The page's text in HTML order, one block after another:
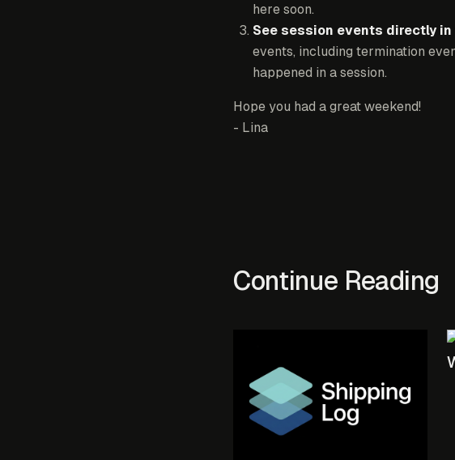
here soon.
See session events directly in
events, including termination
happened in a session.
Hope you had a great weekend!
- Lina
Continue Reading